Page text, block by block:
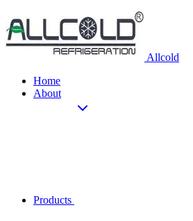
Allcold
Home
About
Products